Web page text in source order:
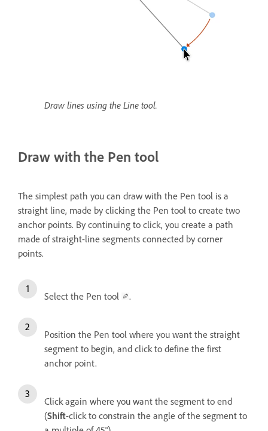
Draw lines using the Line tool.
Draw with the Pen tool
The simplest path you can draw with the Pen tool is a
straight line, made by clicking the Pen tool to create two
anchor points. By continuing to click, you create a path
made of straight-line segments connected by corner
points.
Select the Pen tool .
Position the Pen tool where you want the straight
segment to begin, and click to define the first
anchor point.
Click again where you want the segment to end
(Shift-click to constrain the angle of the segment to